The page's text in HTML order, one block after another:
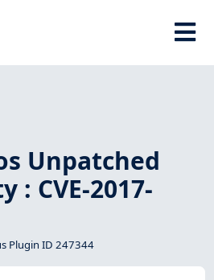
Unpatched
: CVE-2017-
Plugin ID 247344